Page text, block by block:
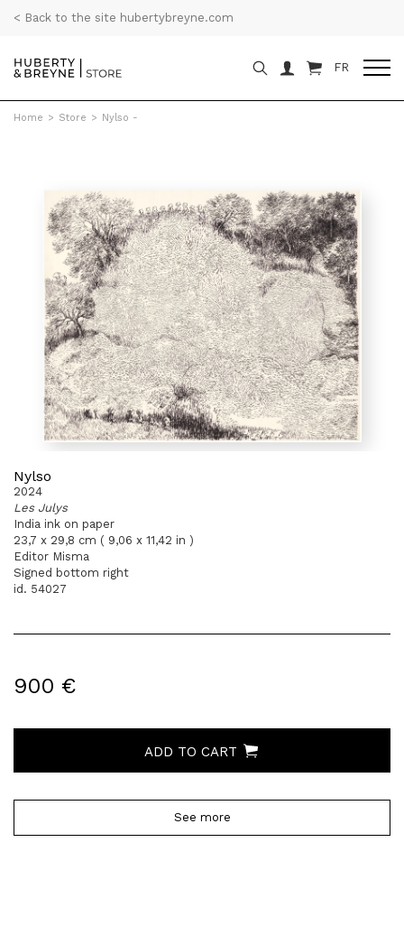
< Back to the site hubertybreyne.com
FR
Home > Store > Nylso -
Nylso
2024
Les Julys
India ink on paper
23,7 x 29,8 cm ( 9,06 x 11,42 in )
Editor Misma
Signed bottom right
id. 54027
900 €
ADD TO CART
See more